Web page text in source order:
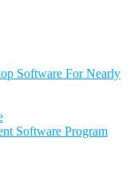
Software For Nearly
Software Program